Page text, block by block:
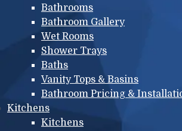
Bathrooms
Bathroom Gallery
Wet Rooms
Shower Trays
Baths
Vanity Tops & Basins
Bathroom Pricing &
Kitchens
Kitchens